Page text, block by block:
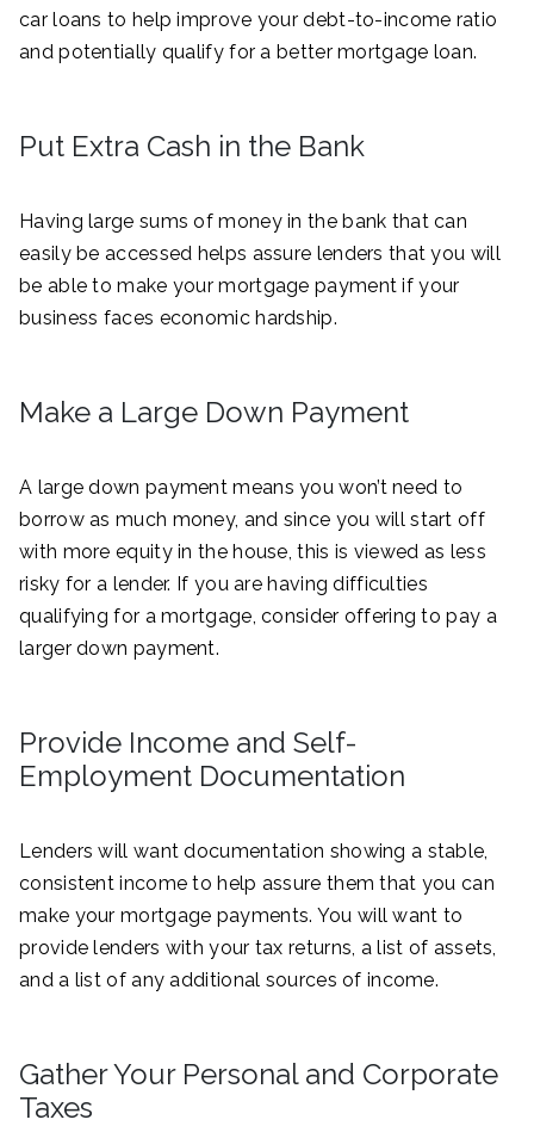
car loans to help improve your debt-to-income ratio
and potentially qualify for a better mortgage loan.
Put Extra Cash in the Bank
Having large sums of money in the bank that can
easily be accessed helps assure lenders that you will
be able to make your mortgage payment if your
business faces economic hardship.
Make a Large Down Payment
A large down payment means you won’t need to
borrow as much money, and since you will start off
with more equity in the house, this is viewed as less
risky for a lender. If you are having difficulties
qualifying for a mortgage, consider offering to pay a
larger down payment.
Provide Income and Self-
Employment Documentation
Lenders will want documentation showing a stable,
consistent income to help assure them that you can
make your mortgage payments. You will want to
provide lenders with your tax returns, a list of assets,
and a list of any additional sources of income.
Gather Your Personal and Corporate
Taxes